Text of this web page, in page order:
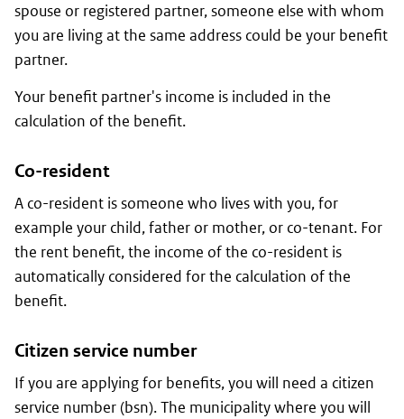
spouse or registered partner, someone else with whom
you are living at the same address could be your benefit
partner.
Your benefit partner's income is included in the
calculation of the benefit.
Co-resident
A co-resident is someone who lives with you, for
example your child, father or mother, or co-tenant. For
the rent benefit, the income of the co-resident is
automatically considered for the calculation of the
benefit.
Citizen service number
If you are applying for benefits, you will need a citizen
service number(bsn). The municipality where you will